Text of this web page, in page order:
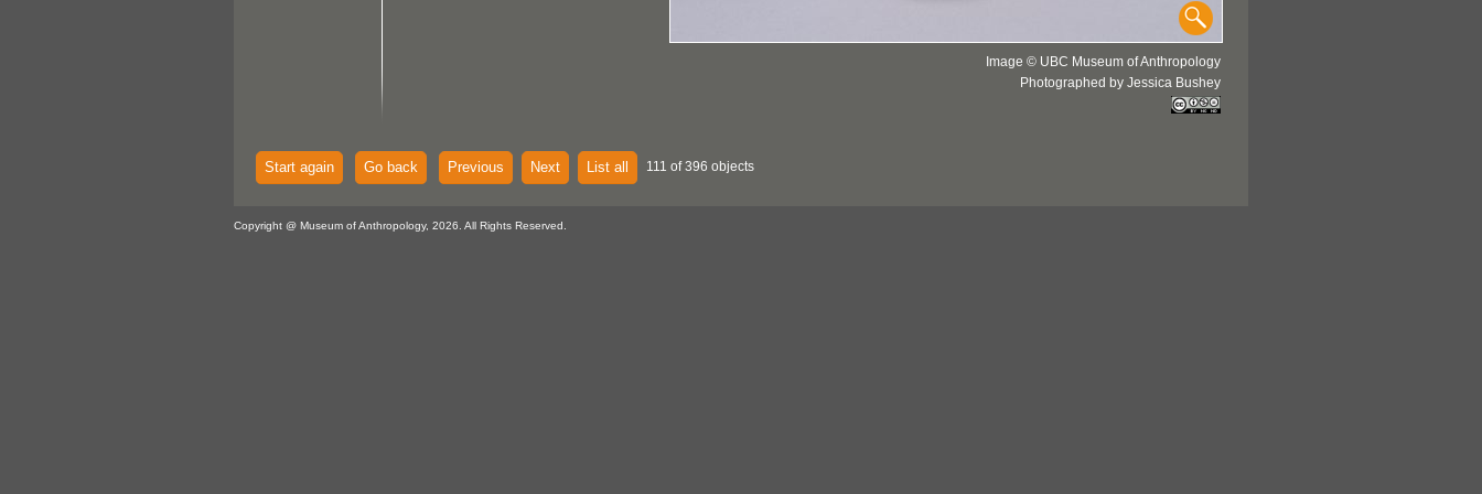
Image © UBC Museum of Anthropology
Photographed by Jessica Bushey
Start again Go back Previous Next List all 111 of 396 objects
Copyright @ Museum of Anthropology, 2026. All Rights Reserved.